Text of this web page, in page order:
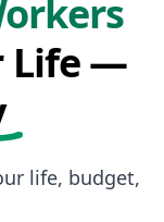
Life —
life, budget,